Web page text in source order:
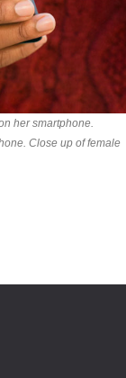
her smartphone.
Close up of female